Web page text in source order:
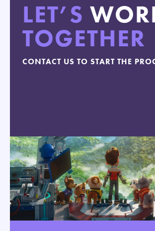
LET’S
TOGETHER
CONTACT US TO START THE